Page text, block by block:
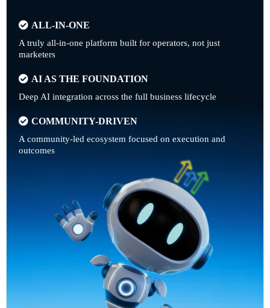
ALL-IN-ONE
A truly all-in-one platform built for operators, not just
marketers
AI AS THE FOUNDATION
Deep AI integration across the full business lifecycle
COMMUNITY-DRIVEN
A community-led ecosystem focused on execution and
outcomes